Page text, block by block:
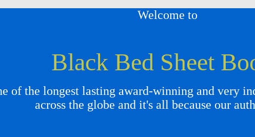
Welcome to
Black Bed Sheet
of the longest lasting award-winning and very
across the globe and it's all because our